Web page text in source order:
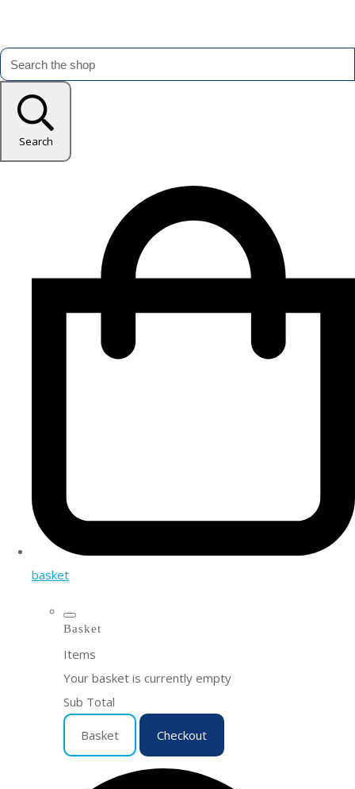
Search
basket
Basket
Items
Your basket is currently empty
Sub Total
Basket Checkout